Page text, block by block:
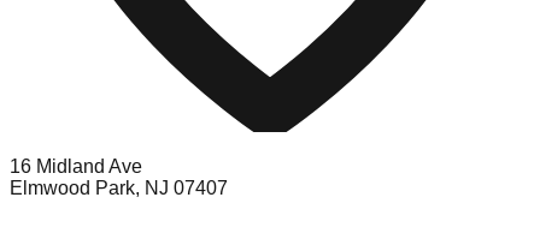
16 Midland Ave
Elmwood Park, NJ 07407